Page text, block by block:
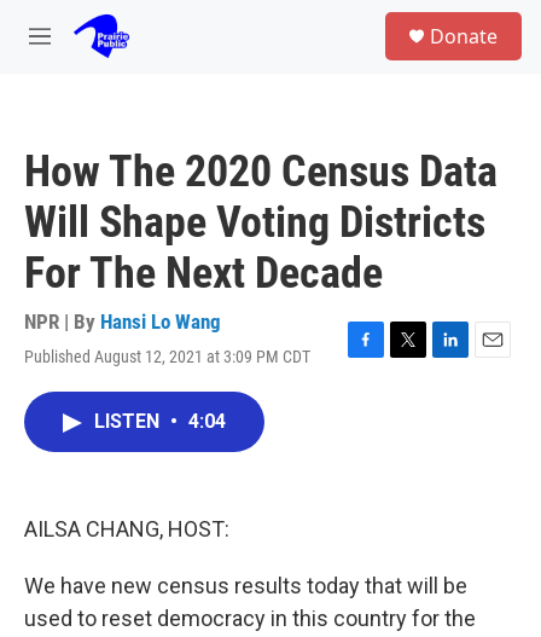
Skip to main content
M
Donate
How The 2020 Census Data
Will Shape Voting Districts
For The Next Decade
NPR | By Hansi Lo Wang
Published August 12, 2021 at 3:09 PM CDT
F
T
L
E
LISTEN • 4:04
AILSA CHANG, HOST:
We have new census results today that will be
used to reset democracy in this country for the